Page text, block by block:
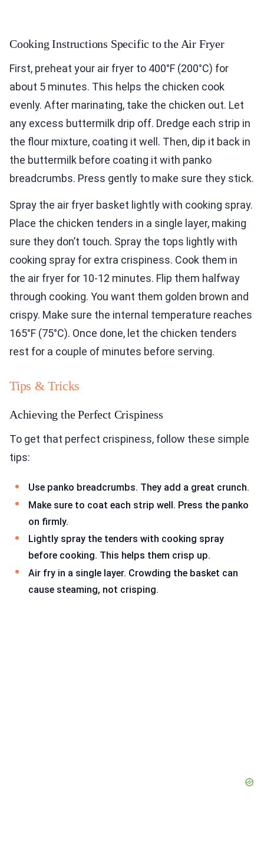
Cooking Instructions Specific to the Air Fryer
First, preheat your air fryer to 400°F (200°C) for
about 5 minutes. This helps the chicken cook
evenly. After marinating, take the chicken out. Let
any excess buttermilk drip off. Dredge each strip in
the flour mixture, coating it well. Then, dip it back in
the buttermilk before coating it with panko
breadcrumbs. Press gently to make sure they stick.
Spray the air fryer basket lightly with cooking spray.
Place the chicken tenders in a single layer, making
sure they don’t touch. Spray the tops lightly with
cooking spray for extra crispiness. Cook them in
the air fryer for 10-12 minutes. Flip them halfway
through cooking. You want them golden brown and
crispy. Make sure the internal temperature reaches
165°F (75°C). Once done, let the chicken tenders
rest for a couple of minutes before serving.
Tips & Tricks
Achieving the Perfect Crispiness
To get that perfect crispiness, follow these simple
tips:
Use panko breadcrumbs. They add a great crunch.
Make sure to coat each strip well. Press the panko
on firmly.
Lightly spray the tenders with cooking spray
before cooking. This helps them crisp up.
Air fry in a single layer. Crowding the basket can
cause steaming, not crisping.